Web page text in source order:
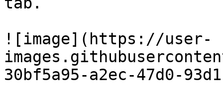
![image](https://user-
30bf5a95-a2ec-47d0-